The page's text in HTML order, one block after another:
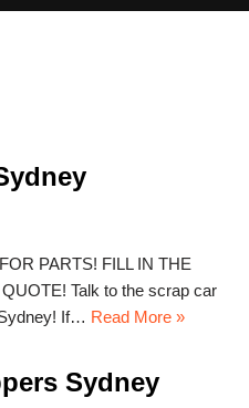
PARTS! FILL IN THE
Talk to the scrap car
If… Read More »
Sydney